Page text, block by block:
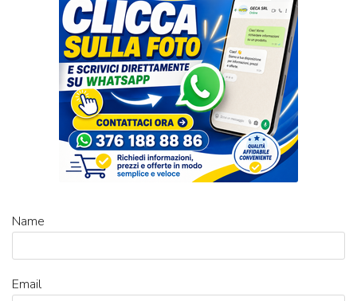
Name
Email